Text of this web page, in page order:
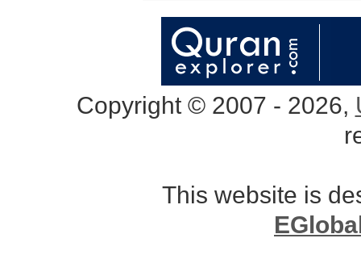
Copyright © 2007 - 2026,
This website is